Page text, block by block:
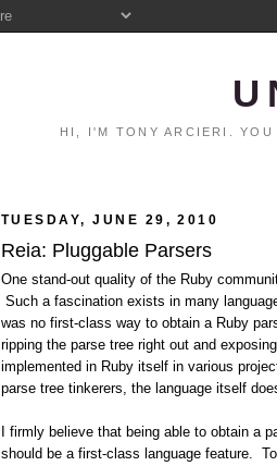
HI, I'M TONY ARCIERI. YOU
TUESDAY, JUNE 29, 2010
Reia: Pluggable Parsers
One stand-out quality of the Ruby
Such a fascination exists in many
was no first-class way to obtain a Ruby
ripping the parse tree right out and
implemented in Ruby itself in various
parse tree tinkerers, the language itself
I firmly believe that being able to obtain a
should be a first-class language feature.